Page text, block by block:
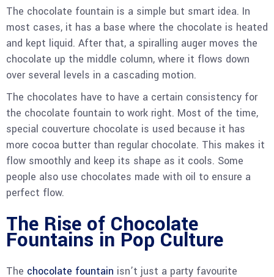
The chocolate fountain is a simple but smart idea. In
most cases, it has a base where the chocolate is heated
and kept liquid. After that, a spiralling auger moves the
chocolate up the middle column, where it flows down
over several levels in a cascading motion.
The chocolates have to have a certain consistency for
the chocolate fountain to work right. Most of the time,
special couverture chocolate is used because it has
more cocoa butter than regular chocolate. This makes it
flow smoothly and keep its shape as it cools. Some
people also use chocolates made with oil to ensure a
perfect flow.
The Rise of Chocolate
Fountains in Pop Culture
The chocolate fountain isn’t just a party favourite